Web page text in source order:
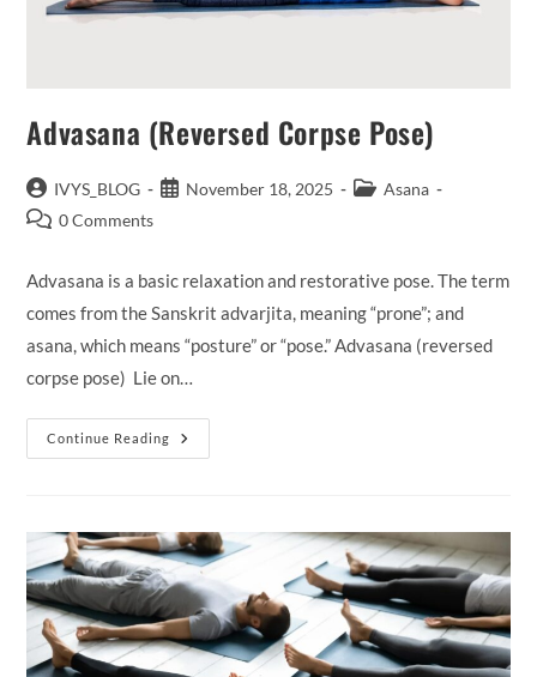
Advasana (Reversed Corpse Pose)
Post
author:
IVYS_BLOG
PostNovember 18, 2025
PostAsana
Post0 Comments
Advasana is a basic relaxation and restorative pose. The term
comes from the Sanskrit advarjita, meaning “prone”; and
asana, which means “posture” or “pose.” Advasana (reversed
corpse pose) Lie on…
Continue Reading
Advasana
(Reversed